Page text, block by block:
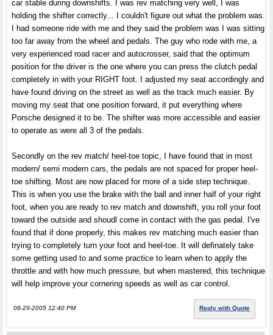
car stable during downshifts. I was rev matching very well, I was
holding the shifter correctly... I couldn't figure out what the problem was.
I had someone ride with me and they said the problem was I was sitting
too far away from the wheel and pedals. The guy who rode with me, a
very experienced road racer and autocrosser, said that the optimum
position for the driver is the one where you can press the clutch pedal
completely in with your RIGHT foot. I adjusted my seat accordingly and
have found driving on the street as well as the track much easier. By
moving my seat that one position forward, it put everything where
Porsche designed it to be. The shifter was more accessible and easier
to operate as were all 3 of the pedals.
Secondly on the rev match/ heel-toe topic, I have found that in most
modern/ semi modern cars, the pedals are not spaced for proper heel-
toe shifting. Most are now placed for more of a side step technique.
This is when you use the brake with the ball and inner half of your right
foot, when you are ready to rev match and downshift, you roll your foot
toward the outside and shoudl come in contact with the gas pedal. I've
found that if done properly, this makes rev matching much easier than
trying to completely turn your foot and heel-toe. It will definately take
some getting used to and some practice to learn when to apply the
throttle and with how much pressure, but when mastered, this technique
will help improve your cornering speeds as well as car control.
08-29-2005 12:40 PM Reply with Quote